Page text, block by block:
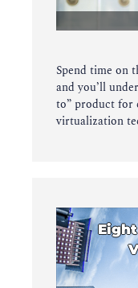
Spend time on
and you’ll
to” product for
virtualization